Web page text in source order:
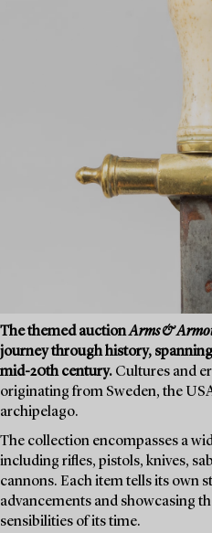
The themed auctionArms &
journey through history,
mid-20th century. Cultures and
originating from Sweden, the
archipelago.
The collection encompasses a
including rifles, pistols, knives,
cannons. Each item tells its own
advancements and showcasing
sensibilities of its time.